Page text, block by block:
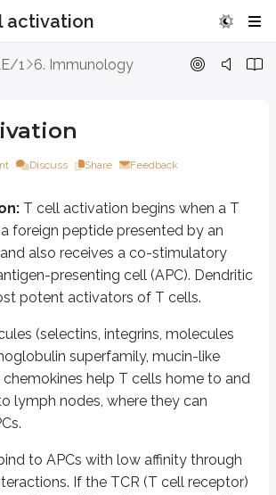
activation
1 6. Immunology
Discuss Share Feedback
T cell activation begins when a T
foreign peptide presented by an
also receives a co-stimulatory
presenting cell (APC). Dendritic
potent activators of T cells.
(selectins, integrins, molecules
superfamily, mucin-like
help T cells home to and
lymph nodes, where they can
to APCs with low affinity through
If the TCR (T cell receptor)
integrins, molecules from the
with low affinity through LFA 1-ICAM 1
antigen.
are bound to MHC II and MHC I,
stimulatory” signal provided by interaction of
CD40 ligand, which binds to CD40 on APCs
by a negative signal induced when CTLA
peptide antigen binding to the TCR fails
IL2 and the alpha chain of the IL2 receptor.
of CD4+ T helper subsets and CD4+ T
effector lymphocytes